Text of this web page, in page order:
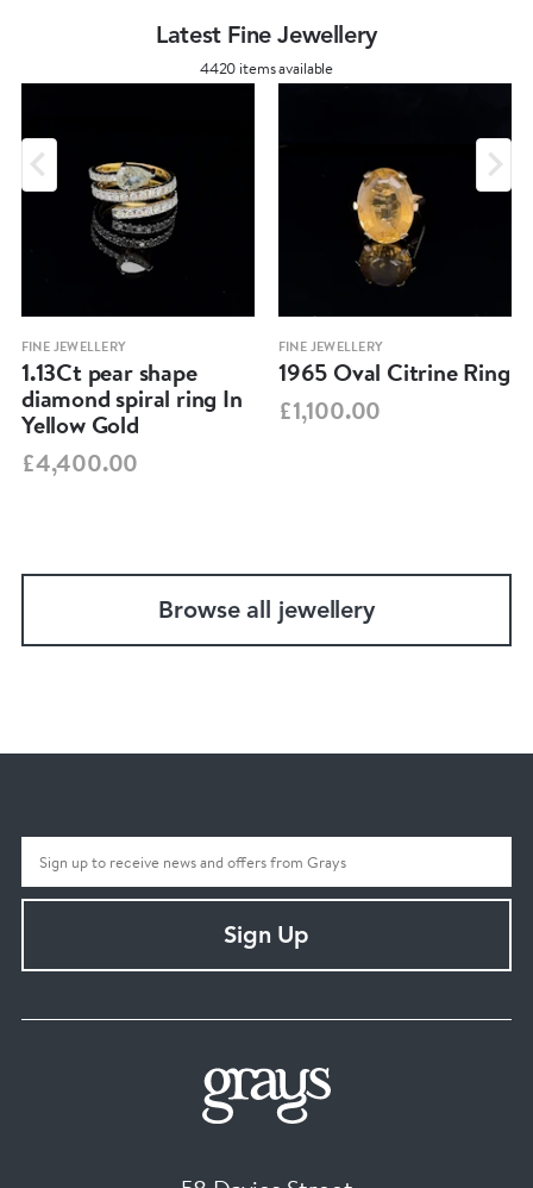
Latest Fine Jewellery
4420 items available
FINE JEWELLERY
1.13Ct pear shape
diamond spiral ring In
Yellow Gold
£4,400.00
FINE JEWELLERY
1965 Oval Citrine Ring
£1,100.00
Browse all jewellery
Sign Up